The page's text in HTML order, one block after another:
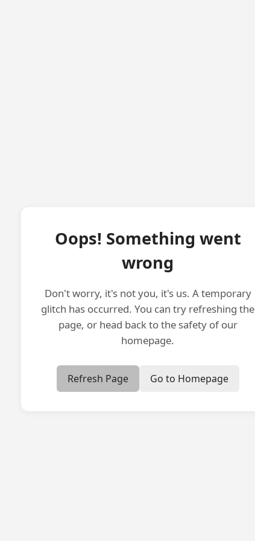
Oops! Something went
wrong
Don't worry, it's not you, it's us. A temporary
glitch has occurred. You can try refreshing the
page, or head back to the safety of our
homepage.
Refresh Page Go to Homepage